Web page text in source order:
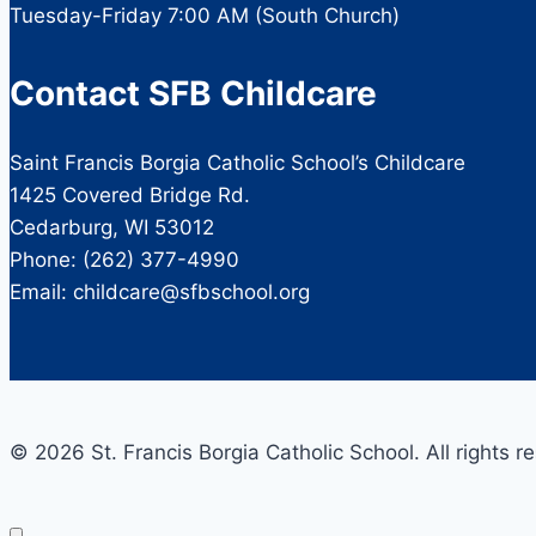
Tuesday-Friday 7:00 AM (South Church)
Contact SFB Childcare
Saint Francis Borgia Catholic School’s Childcare
1425 Covered Bridge Rd.
Cedarburg, WI 53012
Phone: (262) 377-4990
Email: childcare@sfbschool.org
© 2026 St. Francis Borgia Catholic School. All rights